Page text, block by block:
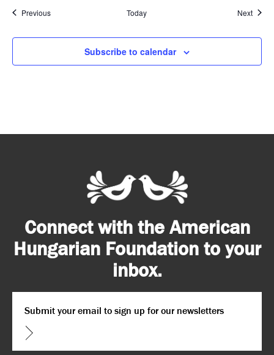
PreviousEvents Today NextEvents
Subscribe to calendar
Connect with the American
Hungarian Foundation to your
inbox.
CAPTCHA